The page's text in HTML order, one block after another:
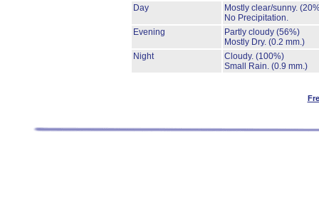
Day
Mostly clear/sunny.
No Precipitation.
Evening
Partly cloudy (56%)
Mostly Dry. (0.2 mm.)
Night
Cloudy. (100%)
Small Rain. (0.9 mm.)